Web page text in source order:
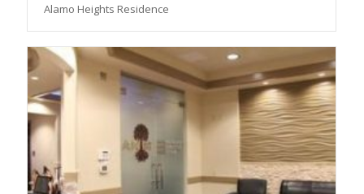
Alamo Heights Residence